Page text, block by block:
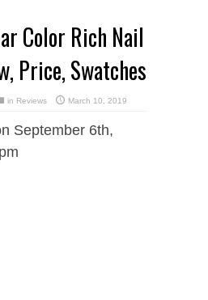
Color Rich Nail
Price, Swatches
in Reviews March 10, 2019
September 6th,